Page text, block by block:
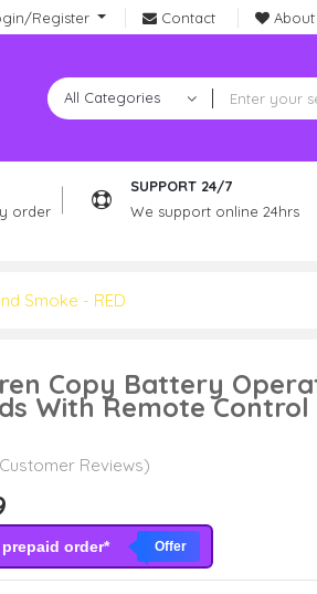
Register Contact About
order
SUPPORT 24/7
We support online 24hrs
Smoke - RED
Copy Battery
With Remote Control
Reviews)
order* Offer